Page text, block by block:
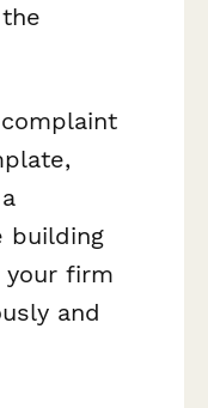
building
firm
and